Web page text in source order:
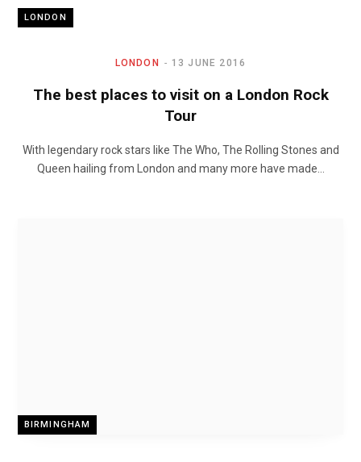
LONDON
LONDON 13 JUNE 2016
The best places to visit on a London Rock
Tour
With legendary rock stars like The Who, The Rolling Stones and
Queen hailing from London and many more have made…
BIRMINGHAM